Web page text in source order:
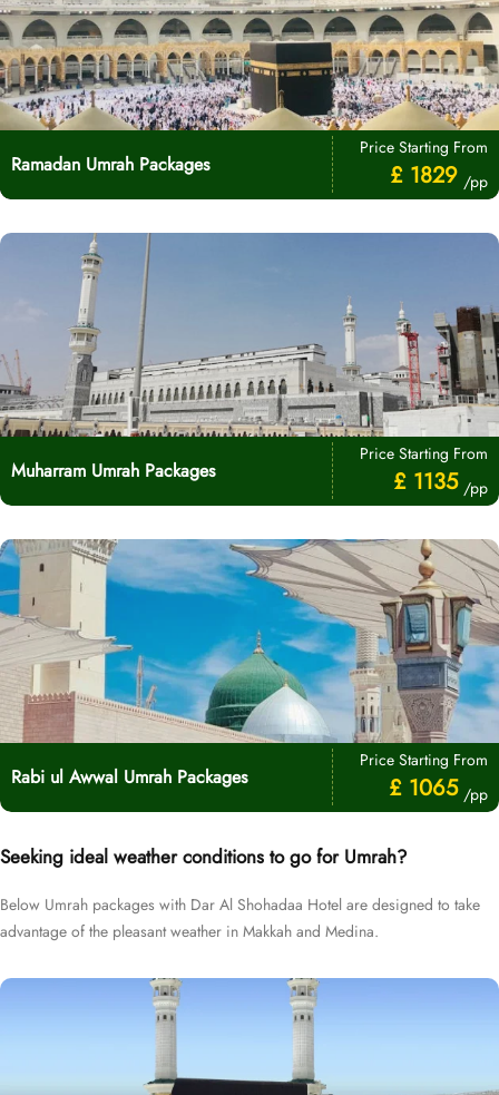
Ramadan Umrah Packages
Price Starting From
£ 1829 /pp
Muharram Umrah Packages
Price Starting From
£ 1135 /pp
Rabi ul Awwal Umrah Packages
Price Starting From
£ 1065 /pp
Seeking ideal weather conditions to go for Umrah?
Below Umrah packages with Dar Al Shohadaa Hotel are designed to take
advantage of the pleasant weather in Makkah and Medina.